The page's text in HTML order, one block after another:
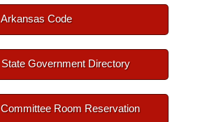
Arkansas Code
State Government Directory
Committee Room Reservation